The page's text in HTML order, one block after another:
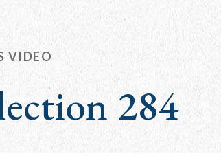
HELP NOW
CONTACT PUBLIC OFFICIALS
MEETINGS & EVENTS
GET CONNECTED
PRAY
VIDEO
284